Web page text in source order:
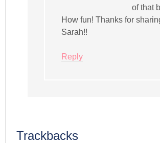
of that
How fun! Thanks for
Sarah!!
Reply
Trackbacks